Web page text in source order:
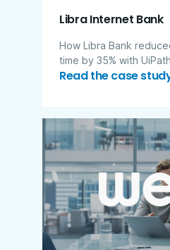
Libra Internet Bank
How Libra Bank
time by 35% with
Read the case